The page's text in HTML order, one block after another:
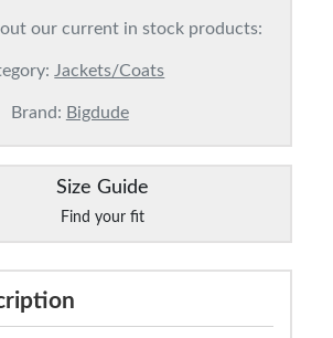
our current in stock products:
Jackets/Coats
Brand: Bigdude
Size Guide
Find your fit